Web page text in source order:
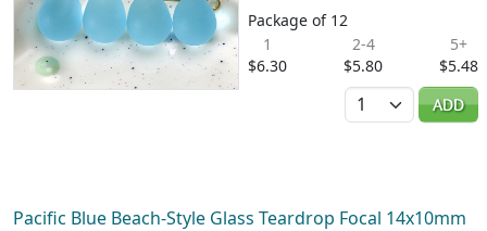
Package of 12
1
$6.30
2-4
$5.80
5+
$5.48
Quantity
ADD
Pacific Blue Beach-Style Glass Teardrop Focal 14x10mm